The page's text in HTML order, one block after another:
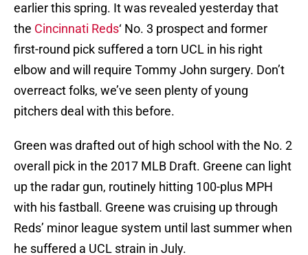
earlier this spring. It was revealed yesterday that
the Cincinnati Reds‘ No. 3 prospect and former
first-round pick suffered a torn UCL in his right
elbow and will require Tommy John surgery. Don’t
overreact folks, we’ve seen plenty of young
pitchers deal with this before.
Green was drafted out of high school with the No. 2
overall pick in the 2017 MLB Draft. Greene can light
up the radar gun, routinely hitting 100-plus MPH
with his fastball. Greene was cruising up through
Reds’ minor league system until last summer when
he suffered a UCL strain in July.